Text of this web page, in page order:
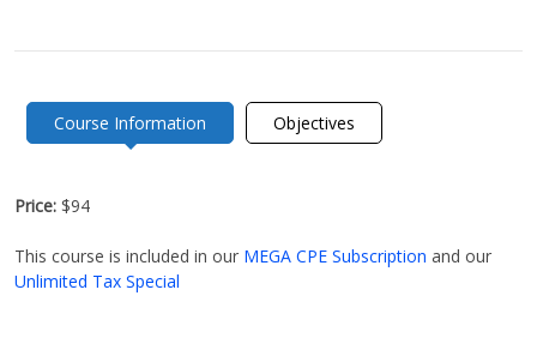
Course Information Objectives
Price:$94
This course is included in our MEGA CPE Subscription and our
Unlimited Tax Special